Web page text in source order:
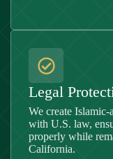
Legal
We create
with U.S. law,
properly while
California.